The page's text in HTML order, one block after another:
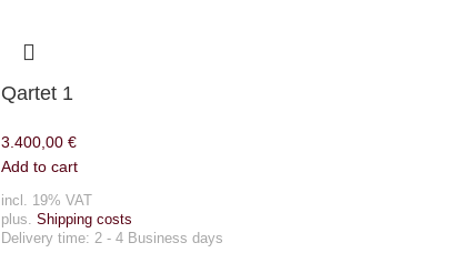
Qartet 1
3.400,00 €
Add to cart
incl. 19% VAT
plus. Shipping costs
Delivery time: 2 - 4 Business days